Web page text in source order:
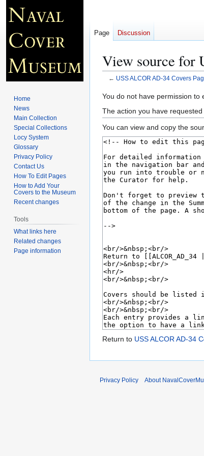
View source for
← USS ALCOR AD-34 Covers
Jump
to
navigation
Jump
to
search
You do not have permission to
The action you have
You can view and copy the
Return to USS ALCOR AD-34
Page Discussion
Home
News
Main Collection
Special Collections
Locy System
Glossary
Privacy Policy
Contact Us
How To Edit Pages
How to Add Your
Covers to the Museum
Recent changes
Tools
What links here
Related changes
Page information
Privacy Policy About